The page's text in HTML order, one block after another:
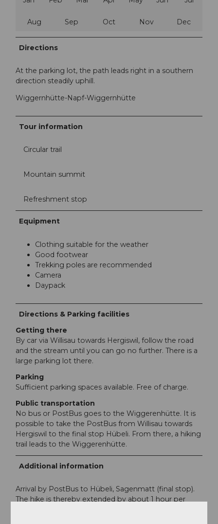
Aug Sep Oct Nov Dec
Directions
At the parking lot, the path leads right in a southern
direction steadily uphill.
Wiggernhütte-Napf-Wiggernhütte
Tour information
Circular trail
Mountain summit
Refreshment stop
Equipment
Clothing suitable for the weather
Good footwear
Trekking poles are recommended
Camera
Daypack
Directions & Parking facilities
Getting there
By car via Willisau towards Hergiswil, follow the road
and the stream until you can go no further. There is a
large parking lot there.
Parking
Sufficient parking spaces available. Free of charge.
Public transportation
No bus or PostBus goes to the Wiggerenhütte. It is
possible to take the PostBus from Willisau towards
Hergiswil to the final stop Hübeli. From there, a hiking
trail leads to the Wiggerenhütte.
Additional information
Arrival by PostBus to Hübeli, Sagenmatt (final stop).
The hike is thereby extended by about 1 hour per